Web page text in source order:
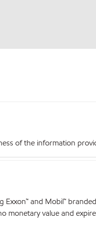
of the information
and Mobil™
monetary value and